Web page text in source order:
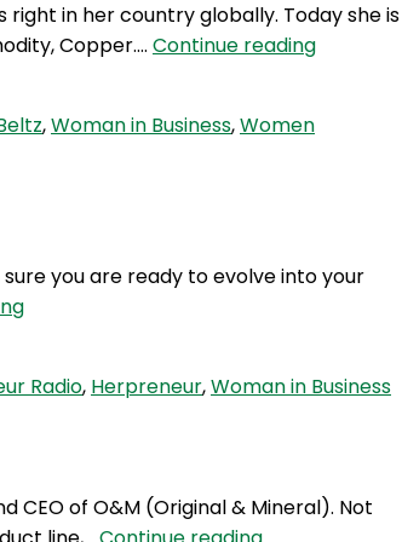
in her country globally. Today she is
Copper.… Continue readingHP
With
,Woman in Business,Women
sure you are ready to evolve into your
HP
–
Of
Radio, Herpreneur,Woman in Business
of O&M (Original & Mineral). Not
HP